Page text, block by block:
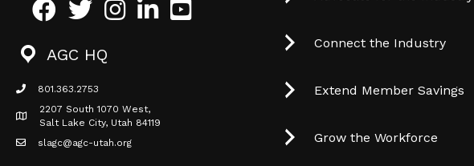
FacebookTwitterInstagramLinkedInYoutube icon
AGC HQ
phone icon
801.363.2753
Map icon
2207 South 1070 West,
Salt Lake City, Utah 84119
mail icon
slagc@agc-utah.org
Connect the Industry
Extend Member Savings
Grow the Workforce